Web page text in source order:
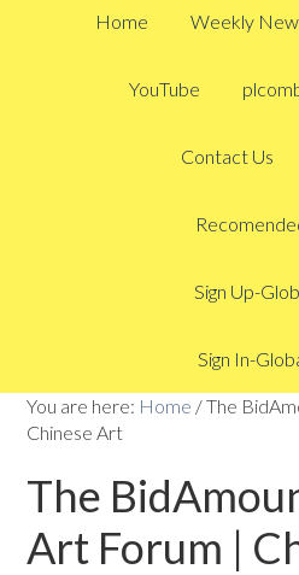
Home Weekly
YouTube
Contact Us
Sign Up-
Sign In-
You are here: Home /The
Chinese Art
The
Art Forum |